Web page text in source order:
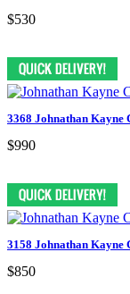
$530
3368 Johnathan Kayne
$990
3158 Johnathan Kayne
$850